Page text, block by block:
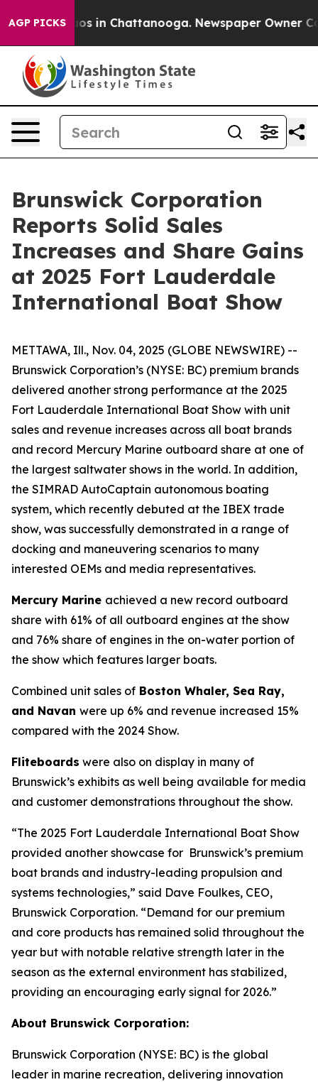
AGP PICKS
Chaos in Chattanooga. Newspaper Owner
Brunswick Corporation
Reports Solid Sales
Increases and Share Gains
at 2025 Fort Lauderdale
International Boat Show
METTAWA, Ill., Nov. 04, 2025 (GLOBE NEWSWIRE) --
Brunswick Corporation’s (NYSE: BC) premium brands
delivered another strong performance at the 2025
Fort Lauderdale International Boat Show with unit
sales and revenue increases across all boat brands
and record Mercury Marine outboard share at one of
the largest saltwater shows in the world. In addition,
the SIMRAD AutoCaptain autonomous boating
system, which recently debuted at the IBEX trade
show, was successfully demonstrated in a range of
docking and maneuvering scenarios to many
interested OEMs and media representatives.
Mercury Marine achieved a new record outboard
share with 61% of all outboard engines at the show
and 76% share of engines in the on-water portion of
the show which features larger boats.
Combined unit sales of Boston Whaler, Sea Ray,
and Navan were up 6% and revenue increased 15%
compared with the 2024 Show.
Fliteboards were also on display in many of
Brunswick’s exhibits as well being available for media
and customer demonstrations throughout the show.
“The 2025 Fort Lauderdale International Boat Show
provided another showcase for Brunswick’s premium
boat brands and industry-leading propulsion and
systems technologies,” said Dave Foulkes, CEO,
Brunswick Corporation. “Demand for our premium
and core products has remained solid throughout the
year but with notable relative strength later in the
season as the external environment has stabilized,
providing an encouraging early signal for 2026.”
About Brunswick Corporation:
Brunswick Corporation (NYSE: BC) is the global
leader in marine recreation, delivering innovation